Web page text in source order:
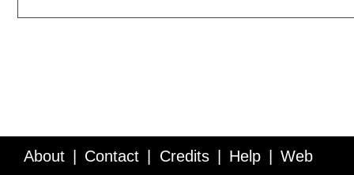
About Contact Credits Help Web